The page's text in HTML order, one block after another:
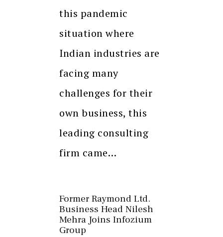
this pandemic
situation where
Indian industries are
facing many
challenges for their
own business, this
leading consulting
firm came…
Former Raymond Ltd.
Business Head Nilesh
Mehra Joins Infozium
Group